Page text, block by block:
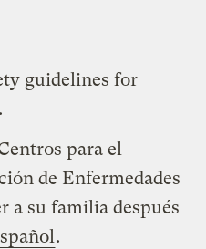
guidelines for
.
para el
de Enfermedades
a su familia después
.